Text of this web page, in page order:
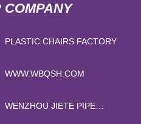
COMPANY
PLASTIC CHAIRS FACTORY
WWW.WBQSH.COM
WENZHOU JIETE PIPE